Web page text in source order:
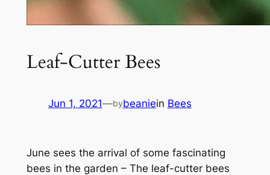
Leaf-Cutter Bees
Jun 1, 2021—bybeaniein Bees
June sees the arrival of some fascinating
bees in the garden – The leaf-cutter bees